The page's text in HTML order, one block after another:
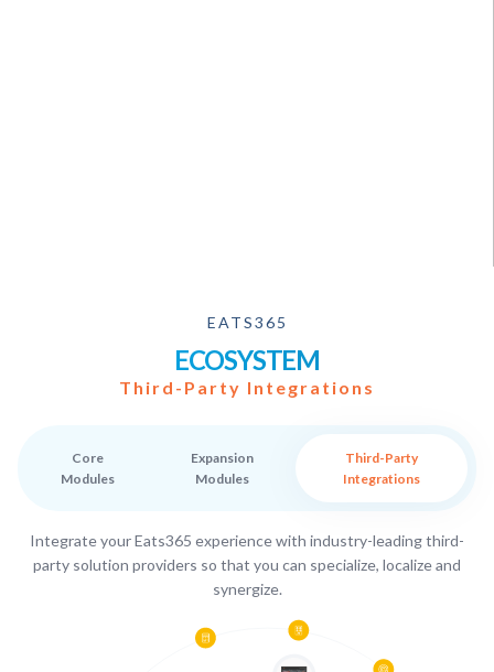
EATS365
ECOSYSTEM
Third-Party Integrations
Core
Modules
Expansion
Modules
Third-Party
Integrations
Integrate your Eats365 experience with industry-leading third-
party solution providers so that you can specialize, localize and
synergize.